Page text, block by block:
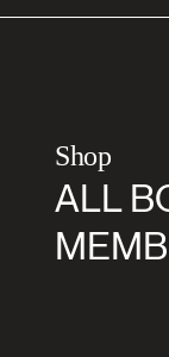
Shop
ALL